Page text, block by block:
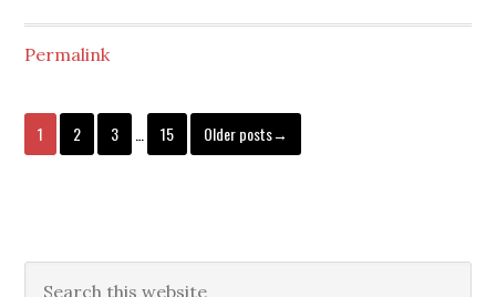
Permalink
1 2 3 15 Older posts→